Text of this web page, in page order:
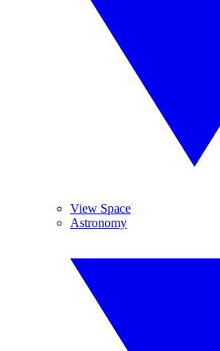
View Space
Astronomy